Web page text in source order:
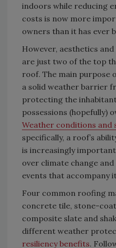
indoors while reducing
costs is now more
owners than it has ever
However, aesthetics
are just two of the top
roof. The main purpose
a solid weather barrier
protecting the
possessions (hopefully)
Weather conditions and
specifically, a roof’s
is increasingly
over climate change
events that accompany
Four common roofing
concrete tile, stone-
composite slate and
different weather
resiliency benefits.